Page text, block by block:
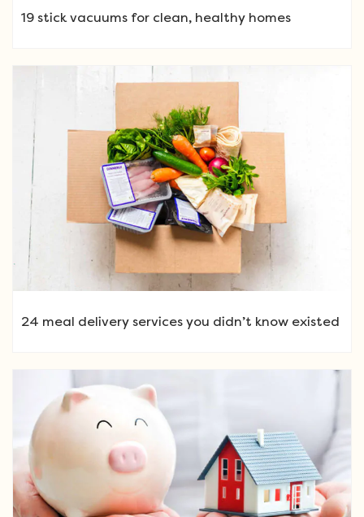
19 stick vacuums for clean, healthy homes
24 meal delivery services you didn’t know existed